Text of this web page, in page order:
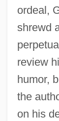
ordeal,
shrewd
review
humor,
the
on his